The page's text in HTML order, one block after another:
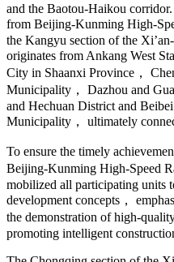
and the Baotou-Haikou
from Beijing-Kunming High-
the Kangyu section of the
originates from Ankang West
City in Shaanxi Province，
Municipality， Dazhou and
and Hechuan District and
Municipality， ultimately
To ensure the timely
Beijing-Kunming High-Speed
mobilized all participating units
development concepts，
the demonstration of high-
promoting intelligent